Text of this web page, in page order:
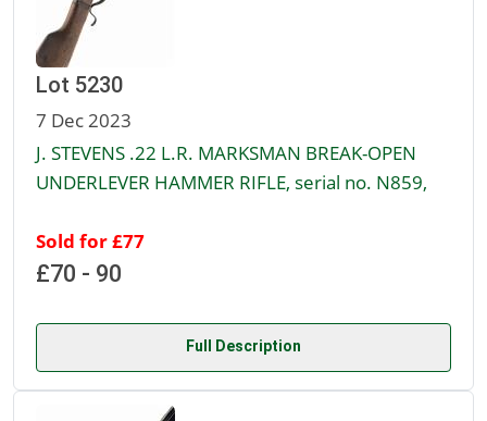
Lot 5230
7 Dec 2023
J. STEVENS .22 L.R. MARKSMAN BREAK-OPEN
UNDERLEVER HAMMER RIFLE, serial no. N859,
Sold for £77
£70 - 90
Full Description